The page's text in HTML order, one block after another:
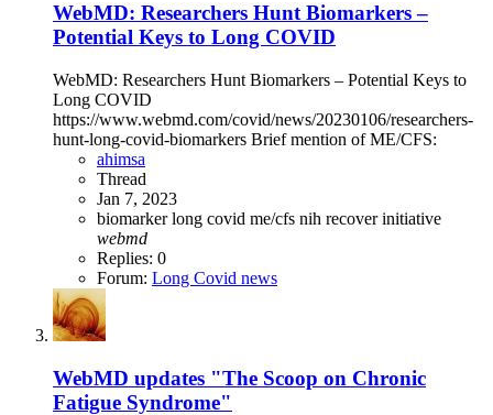
WebMD: Researchers Hunt Biomarkers –
Potential Keys to Long COVID
WebMD: Researchers Hunt Biomarkers – Potential Keys to
Long COVID
https://www.webmd.com/covid/news/20230106/researchers-
hunt-long-covid-biomarkers Brief mention of ME/CFS:
ahimsa
Thread
Jan 7, 2023
biomarkerlong covid me/cfs nih recover initiative
webmd
Replies: 0
Forum: Long Covid news
WebMD updates "The Scoop on Chronic
Fatigue Syndrome"